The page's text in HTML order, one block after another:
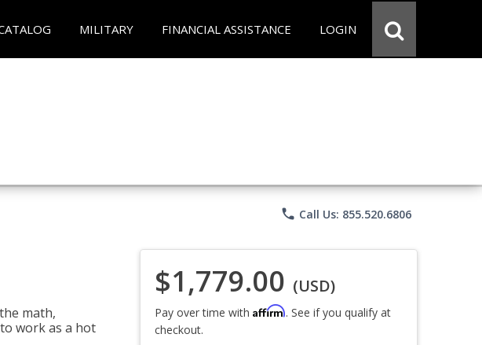
MILITARY FINANCIAL ASSISTANCE LOGIN
phone Call Us: 855.520.6806
math,
work as a hot
$1,779.00 (USD)
Pay over time with Affirm. See if you qualify at
checkout.